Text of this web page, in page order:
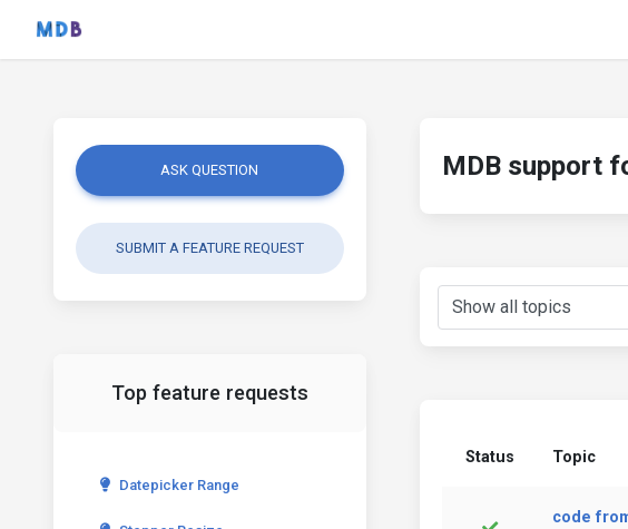
ASK QUESTION
SUBMIT A FEATURE REQUEST
Top feature requests
Datepicker Range
MDB support
Status Topic
code